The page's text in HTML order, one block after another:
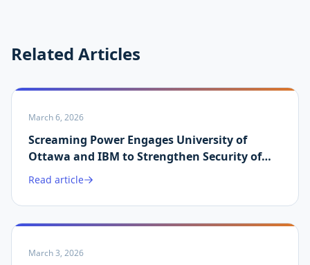
Related Articles
March 6, 2026
Screaming Power Engages University of
Ottawa and IBM to Strengthen Security of
Martin.ai Platform
Read article
March 3, 2026